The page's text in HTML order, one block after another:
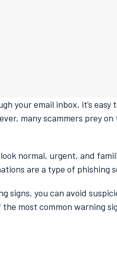
your email inbox, it’s
many scammers prey
normal, urgent, and
are a type of phishing
signs, you can avoid
most common warning